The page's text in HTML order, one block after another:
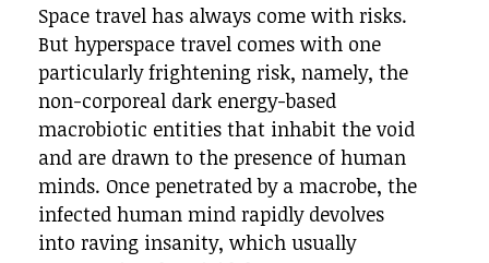
Space travel has always come with risks.
But hyperspace travel comes with one
particularly frightening risk, namely, the
non-corporeal dark energy-based
macrobiotic entities that inhabit the void
and are drawn to the presence of human
minds. Once penetrated by a macrobe, the
infected human mind rapidly devolves
into raving insanity, which usually